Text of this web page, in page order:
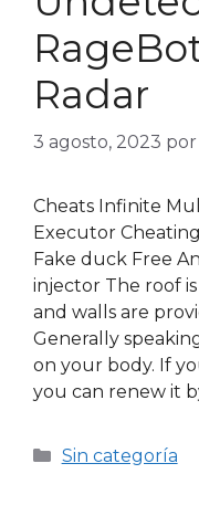
Radar
3 agosto, 2023 por
Cheats Infinite
Executor
Fake duck Free
injector The roof
and walls are
Generally
on your body. If
you can renew it
Sin categoría